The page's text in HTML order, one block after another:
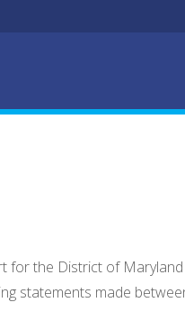
for the District of
statements made